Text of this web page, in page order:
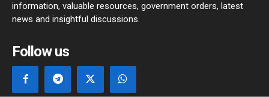
information, valuable resources, government orders, latest
news and insightful discussions.
Follow us